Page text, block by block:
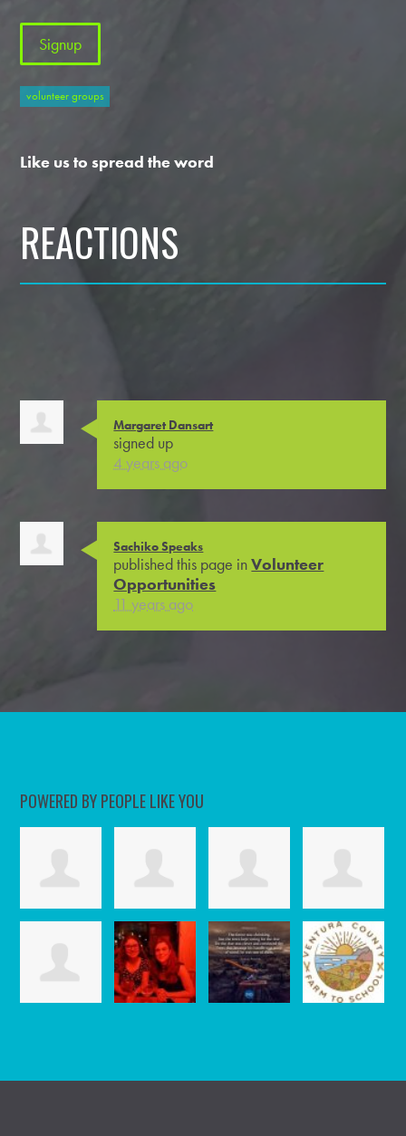
volunteer groups
Like us to spread the word
REACTIONS
Margaret Dansart
signed up
4 years ago
Sachiko Speaks
published this page inVolunteer
Opportunities
11 years ago
POWERED BY PEOPLE LIKE YOU